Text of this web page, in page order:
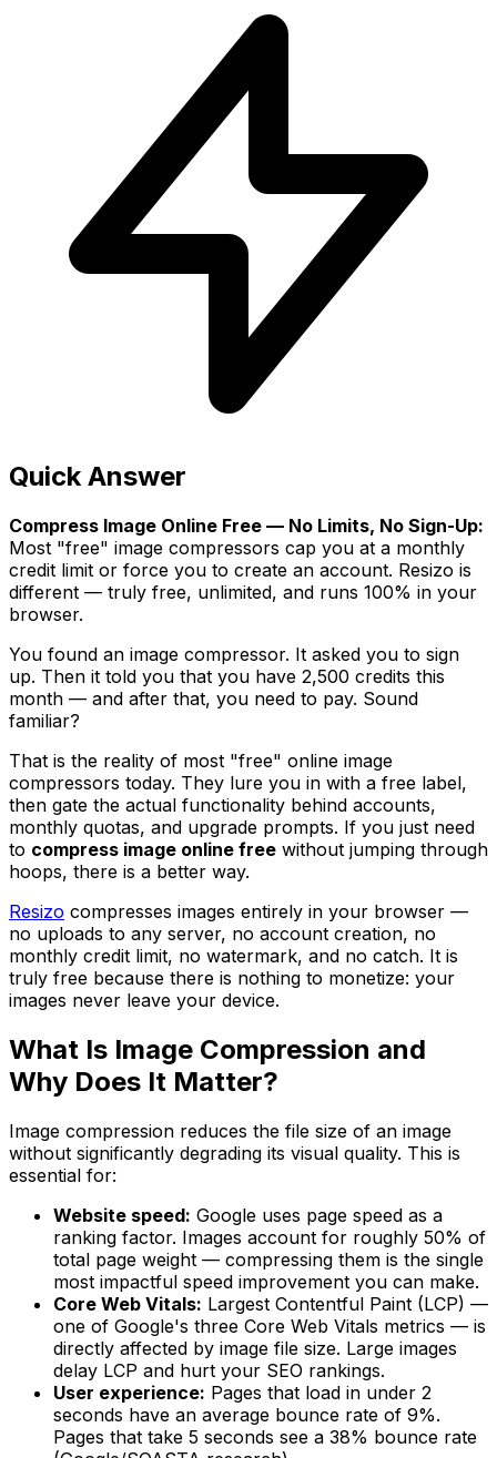
Quick Answer
Compress Image Online Free — No Limits, No Sign-Up:
Most "free" image compressors cap you at a monthly
credit limit or force you to create an account. Resizo is
different — truly free, unlimited, and runs 100% in your
browser.
You found an image compressor. It asked you to sign
up. Then it told you that you have 2,500 credits this
month — and after that, you need to pay. Sound
familiar?
That is the reality of most "free" online image
compressors today. They lure you in with a free label,
then gate the actual functionality behind accounts,
monthly quotas, and upgrade prompts. If you just need
to compress image online free without jumping through
hoops, there is a better way.
Resizo compresses images entirely in your browser —
no uploads to any server, no account creation, no
monthly credit limit, no watermark, and no catch. It is
truly free because there is nothing to monetize: your
images never leave your device.
What Is Image Compression and
Why Does It Matter?
Image compression reduces the file size of an image
without significantly degrading its visual quality. This is
essential for:
Website speed: Google uses page speed as a
ranking factor. Images account for roughly 50% of
total page weight — compressing them is the single
most impactful speed improvement you can make.
Core Web Vitals: Largest Contentful Paint (LCP) —
one of Google's three Core Web Vitals metrics — is
directly affected by image file size. Large images
delay LCP and hurt your SEO rankings.
User experience: Pages that load in under 2
seconds have an average bounce rate of 9%.
Pages that take 5 seconds see a 38% bounce rate